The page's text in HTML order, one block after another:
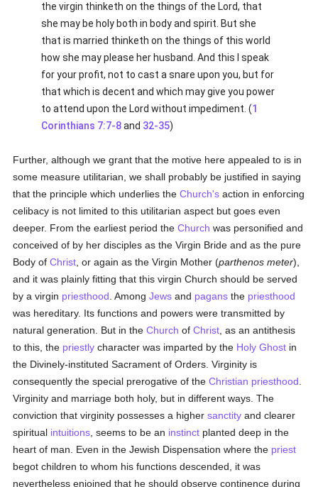
the virgin thinketh on the things of the Lord, that
she may be holy both in body and spirit. But she
that is married thinketh on the things of this world
how she may please her husband. And this I speak
for your profit, not to cast a snare upon you, but for
that which is decent and which may give you power
to attend upon the Lord without impediment. (1
Corinthians 7:7-8and 32-35)
Further, although we grant that the motive here appealed to is in
some measure utilitarian, we shall probably be justified in saying
that the principle which underlies theChurch's action in enforcing
celibacy is not limited to this utilitarian aspect but goes even
deeper. From the earliest period theChurch was personified and
conceived of by her disciples as the Virgin Bride and as the pure
Body ofChrist , or again as the Virgin Mother (parthenos meter),
and it was plainly fitting that this virgin Church should be served
by a virgin priesthood . AmongJews and pagans the priesthood
was hereditary. Its functions and powers were transmitted by
natural generation. But in theChurch ofChrist , as an antithesis
to this, the priestly character was imparted by the Holy Ghost in
the Divinely-instituted Sacrament of Orders. Virginity is
consequently the special prerogative of theChristian priesthood
Virginity and marriage both holy, but in different ways. The
conviction that virginity possesses a highersanctity and clearer
spiritual intuitions , seems to be an instinct planted deep in the
heart of man. Even in the Jewish Dispensation where the priest
begot children to whom his functions descended, it was
nevertheless enjoined that he should observe continence during